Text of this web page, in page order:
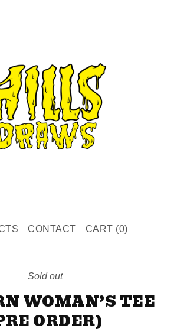
CONTACT CART (0)
Sold out
WOMAN’S TEE
ORDER)